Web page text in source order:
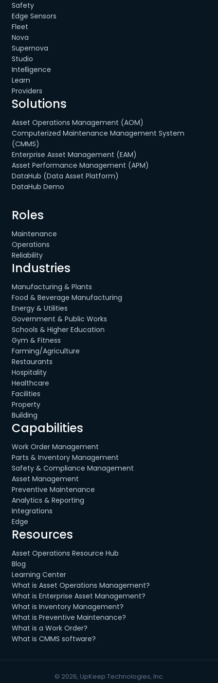
Safety
Edge Sensors
Fleet
Nova
Supernova
Studio
Intelligence
Learn
Providers
Solutions
Asset Operations Management (AOM)
Computerized Maintenance Management System
(CMMS)
Enterprise Asset Management (EAM)
Asset Performance Management (APM)
DataHub (Data Asset Platform)
DataHub Demo
Roles
Maintenance
Operations
Reliability
Industries
Manufacturing & Plants
Food & Beverage Manufacturing
Energy & Utilities
Government & Public Works
Schools & Higher Education
Gym & Fitness
Farming/Agriculture
Restaurants
Hospitality
Healthcare
Facilities
Property
Building
Capabilities
Work Order Management
Parts & Inventory Management
Safety & Compliance Management
Asset Management
Preventive Maintenance
Analytics & Reporting
Integrations
Edge
Resources
Asset Operations Resource Hub
Blog
Learning Center
What is Asset Operations Management?
What is Enterprise Asset Management?
What is Inventory Management?
What is Preventive Maintenance?
What is a Work Order?
What is CMMS software?
© 2026, UpKeep Technologies, Inc.